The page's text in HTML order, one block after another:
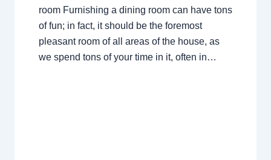
room Furnishing a dining room can have tons
of fun; in fact, it should be the foremost
pleasant room of all areas of the house, as
we spend tons of your time in it, often in…